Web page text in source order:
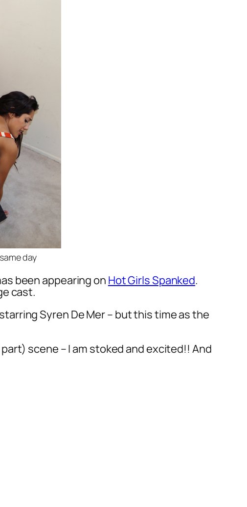
day
been appearing on Hot Girls Spanked.
cast.
Syren De Mer – but this time as the
part) scene – I am stoked and excited!! And